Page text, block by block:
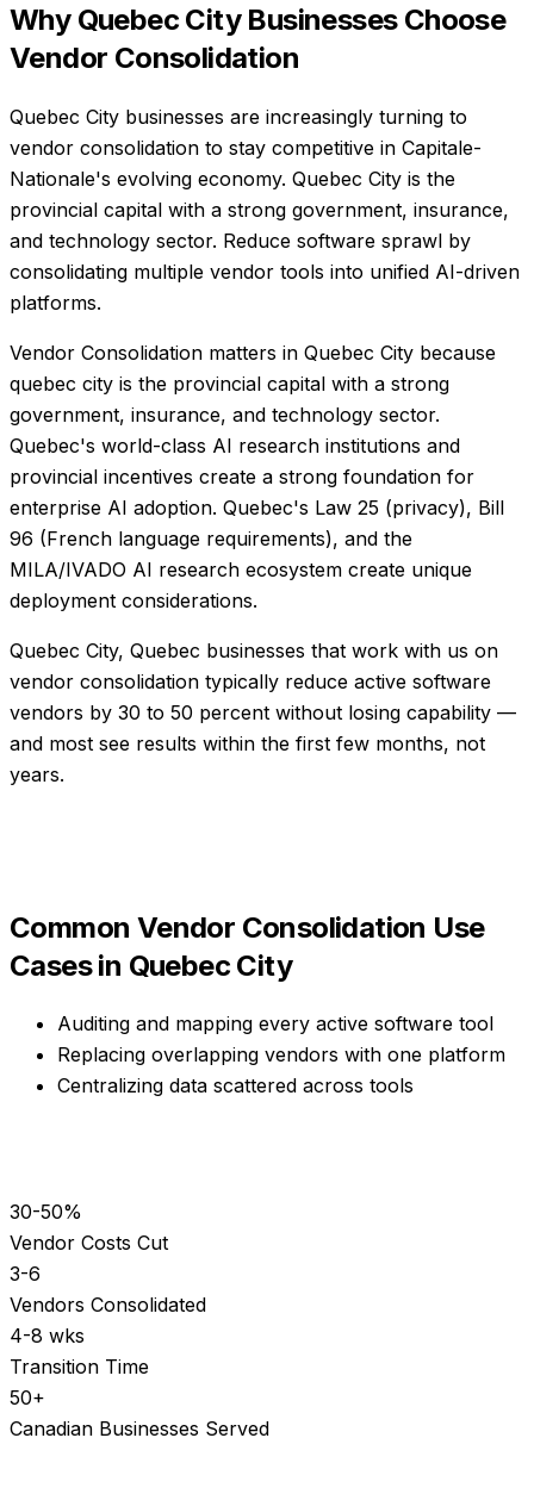
Why Quebec CityBusinesses Choose
Vendor Consolidation
Quebec City businesses are increasingly turning to
vendor consolidation to stay competitive in Capitale-
Nationale's evolving economy. Quebec City is the
provincial capital with a strong government, insurance,
and technology sector. Reduce software sprawl by
consolidating multiple vendor tools into unified AI-driven
platforms.
Vendor Consolidation matters in Quebec City because
quebec city is the provincial capital with a strong
government, insurance, and technology sector.
Quebec's world-class AI research institutions and
provincial incentives create a strong foundation for
enterprise AI adoption. Quebec's Law 25 (privacy), Bill
96 (French language requirements), and the
MILA/IVADO AI research ecosystem create unique
deployment considerations.
Quebec City, Quebec businesses that work with us on
vendor consolidation typically reduce active software
vendors by 30 to 50 percent without losing capability —
and most see results within the first few months, not
years.
Common Vendor Consolidation Use
Cases in Quebec City
Auditing and mapping every active software tool
Replacing overlapping vendors with one platform
Centralizing data scattered across tools
30-50%
Vendor Costs Cut
3-6
Vendors Consolidated
4-8 wks
Transition Time
50+
Canadian Businesses Served